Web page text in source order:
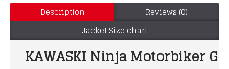
Description
Reviews (0)
Jacket Size chart
KAWASKI Ninja Motorbiker